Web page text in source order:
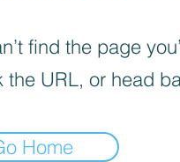
find the page
the URL, or head
Home